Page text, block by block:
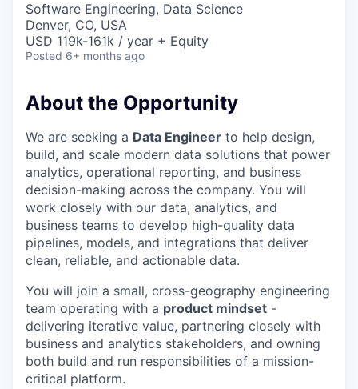
Software Engineering, Data Science
Denver, CO, USA
USD 119k-161k / year + Equity
Posted 6+ months ago
About the Opportunity
We are seeking a Data Engineer to help design,
build, and scale modern data solutions that power
analytics, operational reporting, and business
decision-making across the company. You will
work closely with our data, analytics, and
business teams to develop high-quality data
pipelines, models, and integrations that deliver
clean, reliable, and actionable data.
You will join a small, cross-geography engineering
team operating with a product mindset -
delivering iterative value, partnering closely with
business and analytics stakeholders, and owning
both build and run responsibilities of a mission-
critical platform.